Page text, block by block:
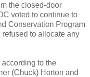
the closed-door
voted to continue to
Conservation Program
to allocate any
to the
(Chuck) Horton and